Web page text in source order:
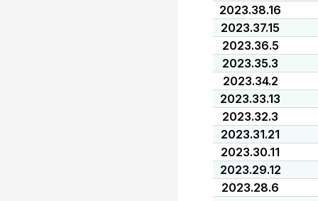
2023.38.16
2023.37.15
2023.36.5
2023.35.3
2023.34.2
2023.33.13
2023.32.3
2023.31.21
2023.30.11
2023.29.12
2023.28.6